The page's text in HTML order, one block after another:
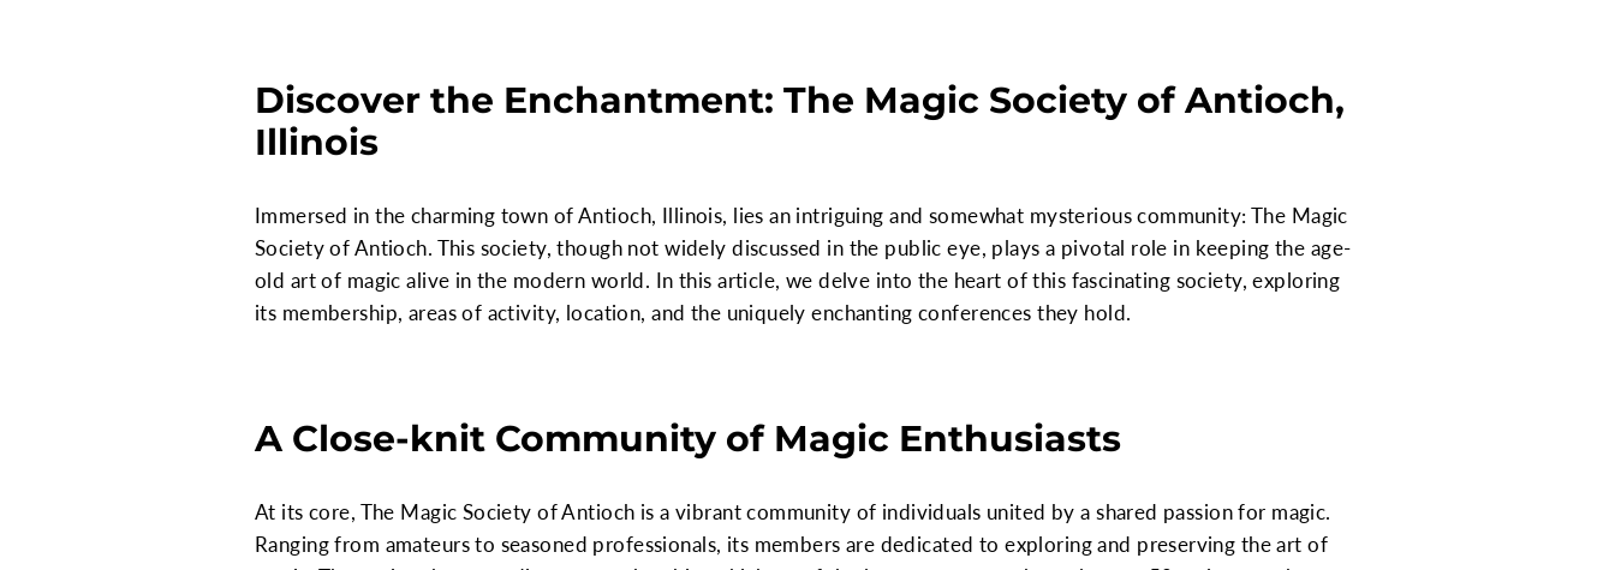
Discover the Enchantment: The Magic Society of Antioch,
Illinois
Immersed in the charming town of Antioch, Illinois, lies an intriguing and somewhat mysterious community: The Magic
Society of Antioch. This society, though not widely discussed in the public eye, plays a pivotal role in keeping the age-
old art of magic alive in the modern world. In this article, we delve into the heart of this fascinating society, exploring
its membership, areas of activity, location, and the uniquely enchanting conferences they hold.
A Close-knit Community of Magic Enthusiasts
At its core, The Magic Society of Antioch is a vibrant community of individuals united by a shared passion for magic.
Ranging from amateurs to seasoned professionals, its members are dedicated to exploring and preserving the art of